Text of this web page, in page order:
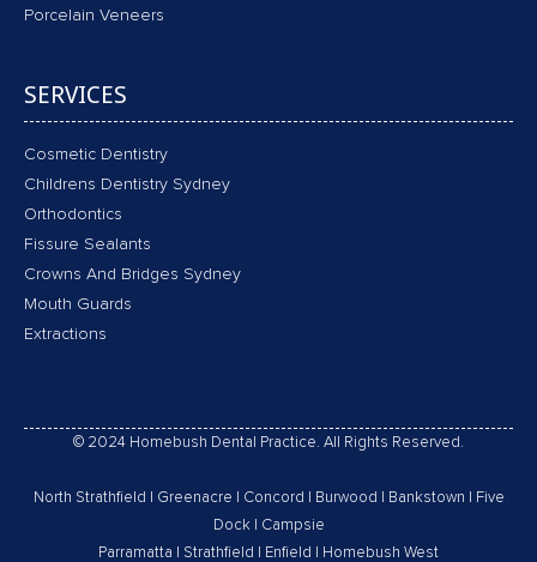
Porcelain Veneers
SERVICES
Cosmetic Dentistry
Childrens Dentistry Sydney
Orthodontics
Fissure Sealants
Crowns And Bridges Sydney
Mouth Guards
Extractions
© 2024 Homebush Dental Practice. All Rights Reserved.
North Strathfield Greenacre Concord Burwood Bankstown
Five
Dock|
Campsie
Parramatta
Strathfield Enfield Homebush West